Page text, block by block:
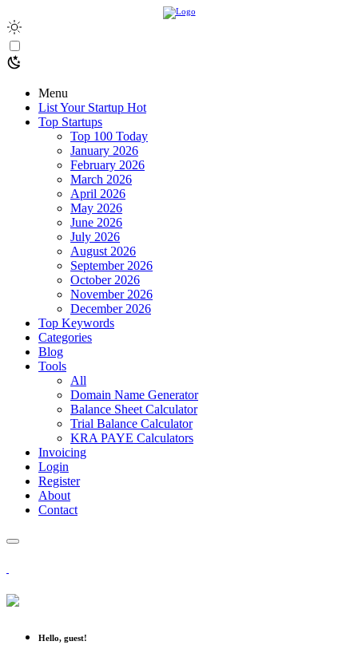
Menu
List Your Startup Hot
Top Startups
Top 100 Today
January 2026
February 2026
March 2026
April 2026
May 2026
June 2026
July 2026
August 2026
September 2026
October 2026
November 2026
December 2026
Top Keywords
Categories
Blog
Tools
All
Domain Name Generator
Balance Sheet Calculator
Trial Balance Calculator
KRA PAYE Calculators
Invoicing
Login
Register
About
Contact
Hello, guest!